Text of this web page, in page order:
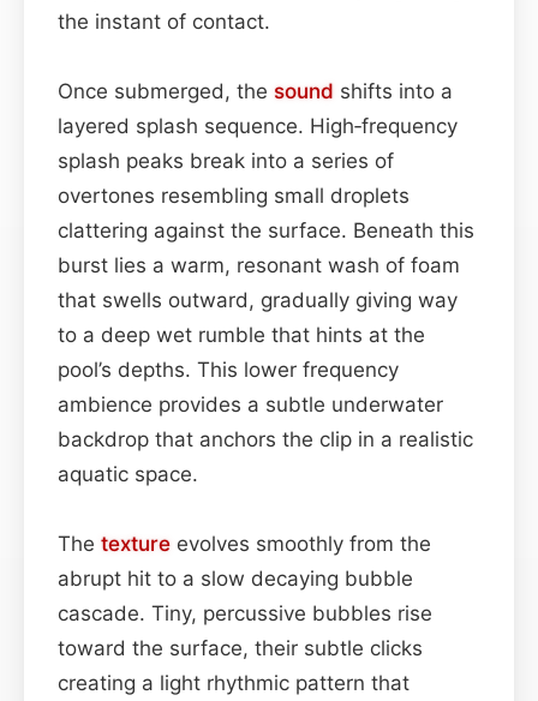
the instant of contact.
Once submerged, the sound shifts into a
layered splash sequence. High‑frequency
splash peaks break into a series of
overtones resembling small droplets
clattering against the surface. Beneath this
burst lies a warm, resonant wash of foam
that swells outward, gradually giving way
to a deep wet rumble that hints at the
pool’s depths. This lower frequency
ambience provides a subtle underwater
backdrop that anchors the clip in a realistic
aquatic space.
The texture evolves smoothly from the
abrupt hit to a slow decaying bubble
cascade. Tiny, percussive bubbles rise
toward the surface, their subtle clicks
creating a light rhythmic pattern that